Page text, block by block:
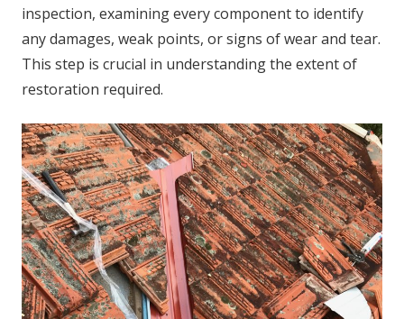
inspection, examining every component to identify
any damages, weak points, or signs of wear and tear.
This step is crucial in understanding the extent of
restoration required.